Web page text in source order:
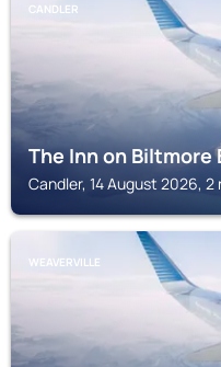
CANDLER
The Inn on Biltmore
Candler, 14 August 2026, 2
WEAVERVILLE